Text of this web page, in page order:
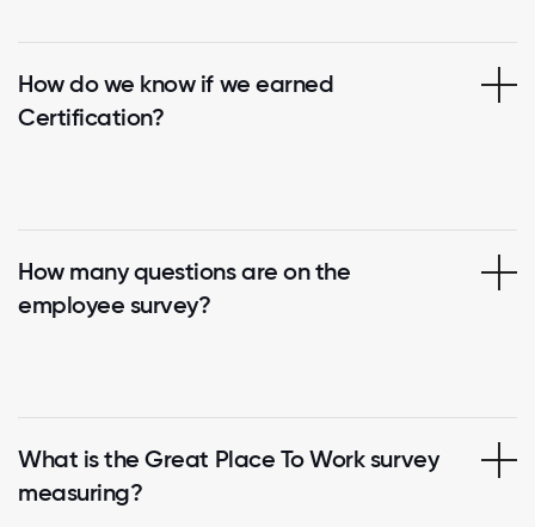
How do we know if we earned
Certification?
How many questions are on the
employee survey?
What is the Great Place To Work survey
measuring?